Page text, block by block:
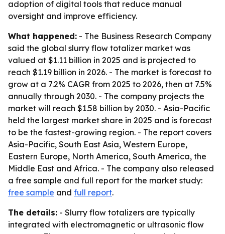
adoption of digital tools that reduce manual
oversight and improve efficiency.
What happened: - The Business Research Company
said the global slurry flow totalizer market was
valued at $1.11 billion in 2025 and is projected to
reach $1.19 billion in 2026. - The market is forecast to
grow at a 7.2% CAGR from 2025 to 2026, then at 7.5%
annually through 2030. - The company projects the
market will reach $1.58 billion by 2030. - Asia-Pacific
held the largest market share in 2025 and is forecast
to be the fastest-growing region. - The report covers
Asia-Pacific, South East Asia, Western Europe,
Eastern Europe, North America, South America, the
Middle East and Africa. - The company also released
a free sample and full report for the market study:
free sample and full report.
The details: - Slurry flow totalizers are typically
integrated with electromagnetic or ultrasonic flow